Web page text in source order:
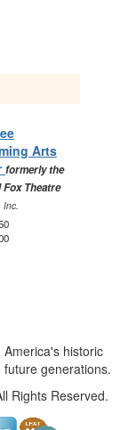
Arts
formerly the
Fox Theatre
Inc.
historic
generations.
Rights Reserved.